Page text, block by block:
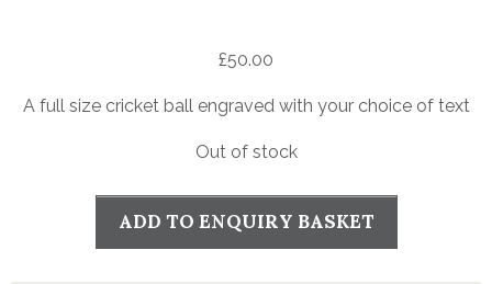
£50.00
A full size cricket ball engraved with your choice of text
Out of stock
ADD TO ENQUIRY BASKET